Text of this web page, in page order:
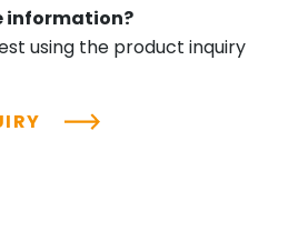
information?
using the product inquiry